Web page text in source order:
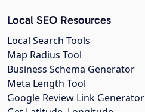
Local SEO Resources
Local Search Tools
Map Radius Tool
Business Schema Generator
Meta Length Tool
Google Review Link Generator